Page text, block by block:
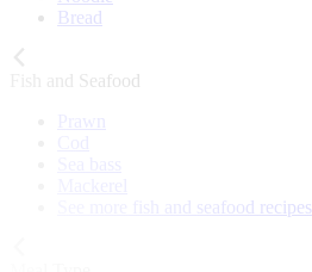
Bread
Fish and Seafood
See more fish and seafood recipes